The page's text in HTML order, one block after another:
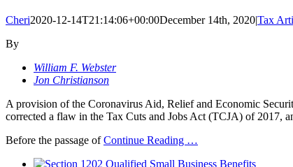
Cheri2020-12-14T21:14:06+00:00December 14th, 2020|Tax
By
William F. Webster
Jon Christianson
A provision of the Coronavirus Aid, Relief and Economic
corrected a flaw in the Tax Cuts and Jobs Act (TCJA) of 2017,
Before the passage ofContinue Reading …